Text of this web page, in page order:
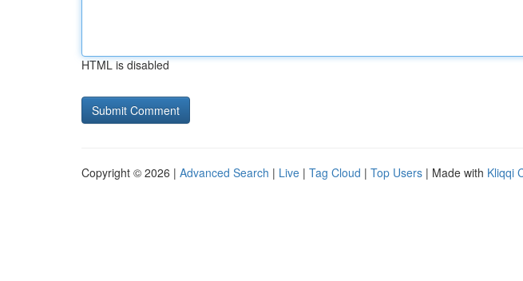
HTML is disabled
Copyright © 2026 | Advanced Search | Live | Tag Cloud | Top Users | Made with Kliqqi